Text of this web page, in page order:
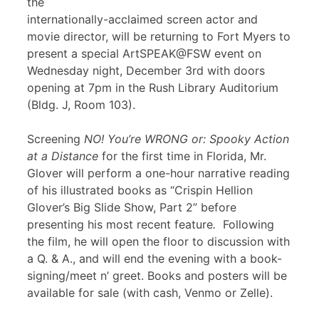
internationally-acclaimed screen actor and
movie director, will be returning to Fort Myers to
present a special ArtSPEAK@FSW event on
Wednesday night, December 3rd with doors
opening at 7pm in the Rush Library Auditorium
(Bldg. J, Room 103).
Screening NO! You’re WRONG or: Spooky Action
at a Distance for the first time in Florida, Mr.
Glover will perform a one-hour narrative reading
of his illustrated books as “Crispin Hellion
Glover’s Big Slide Show, Part 2” before
presenting his most recent feature. Following
the film, he will open the floor to discussion with
a Q. & A., and will end the evening with a book-
signing/meet n’ greet. Books and posters will be
available for sale (with cash, Venmo or Zelle).